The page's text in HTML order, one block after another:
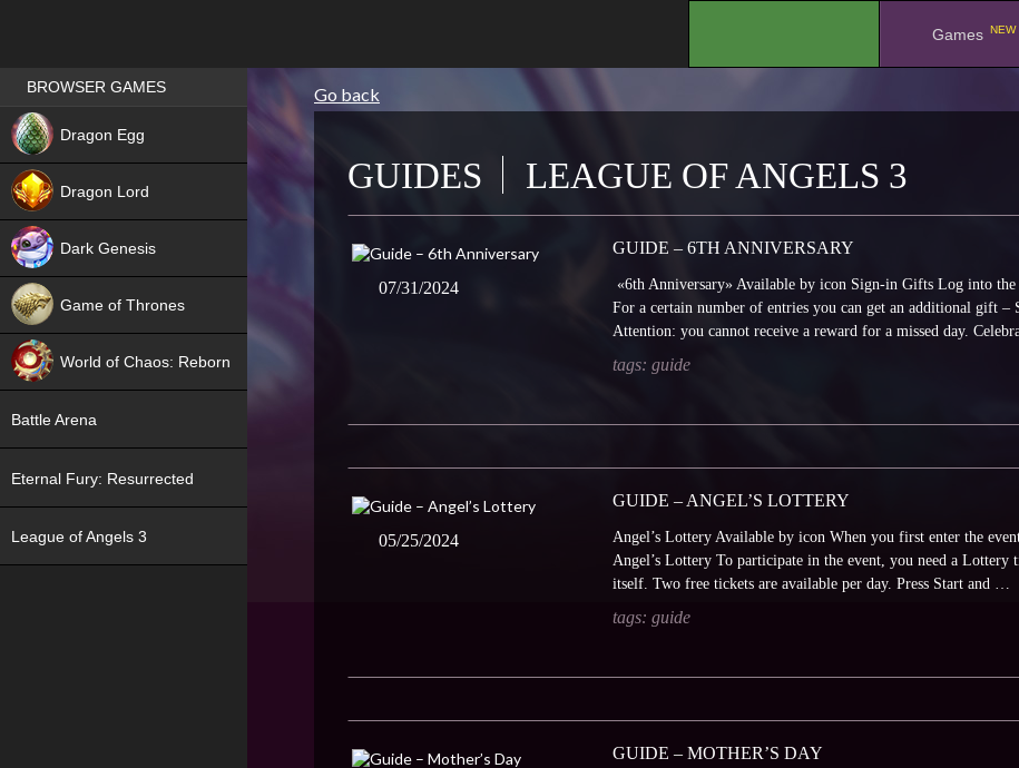
Games NEW
Go back
GUIDES LEAGUE OF ANGELS 3
07/31/2024
GUIDE – 6TH ANNIVERSARY
«6th Anniversary» Available by icon Sign-in Gifts Log into
For a certain number of entries you can get an additional gift
Attention: you cannot receive a reward for a missed day.
tags: guide
05/25/2024
GUIDE – ANGEL’S LOTTERY
Angel’s Lottery Available by icon When you first enter the
Angel’s Lottery To participate in the event, you need a Lottery
itself. Two free tickets are available per day. Press Start and …
tags: guide
GUIDE – MOTHER’S DAY
Games place
BROWSER GAMES
Dragon Egg
Dragon Lord
Dark Genesis
Game of Thrones
World of Chaos: Reborn
Battle Arena
Eternal Fury: Resurrected
League of Angels 3